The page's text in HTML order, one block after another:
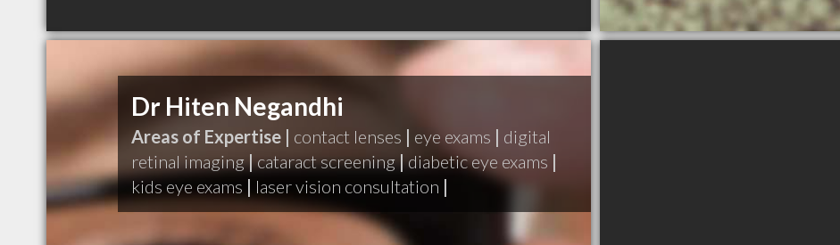
Dr Hiten Negandhi
Areas of Expertise | contact lenses | eye exams | digital
retinal imaging|cataract screening|diabetic eye exams |
kids eye exams | laser vision consultation |